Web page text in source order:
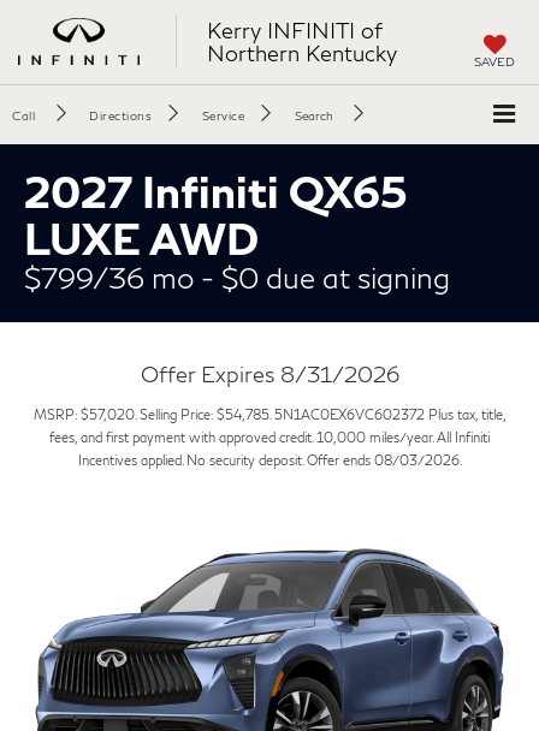
Kerry INFINITI of
Northern Kentucky
SAVED
Call Directions Service Search
2027 Infiniti QX65
LUXE AWD
$799/36 mo - $0 due at signing
Offer Expires 8/31/2026
MSRP: $57,020. Selling Price: $54,785. 5N1AC0EX6VC602372 Plus tax, title,
fees, and first payment with approved credit. 10,000 miles/year. All Infiniti
Incentives applied. No security deposit. Offer ends 08/03/2026.